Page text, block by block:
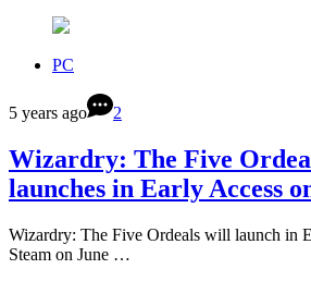
PC
5 years ago 2
Wizardry: The Five
launches in Early Access
Wizardry: The Five Ordeals will launch in
Steam on June …